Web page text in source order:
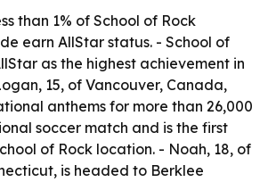
than 1% of School of Rock
earn AllStar status. - School of
as the highest achievement in
15, of Vancouver, Canada,
anthems for more than 26,000
soccer match and is the first
of Rock location. - Noah, 18, of
is headed to Berklee